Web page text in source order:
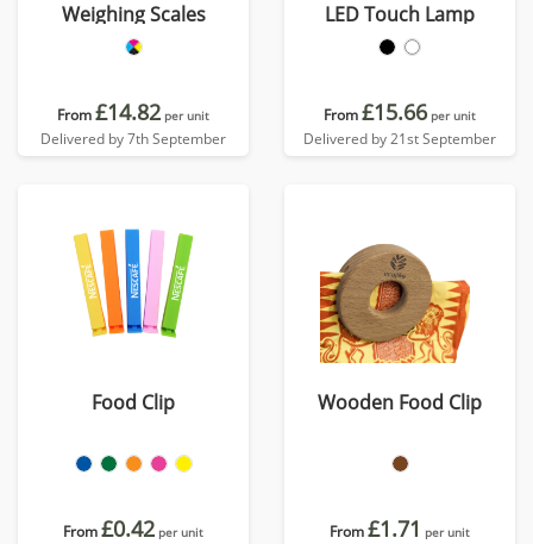
Weighing Scales
From£14.82 per unit
Delivered by 7th September
LED Touch Lamp
From£15.66 per unit
Delivered by 21st September
Food Clip
From£0.42 per unit
Wooden Food Clip
From£1.71 per unit